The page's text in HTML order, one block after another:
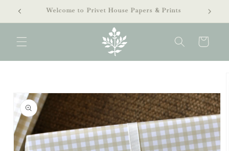
Skip to
content
extra 40% off clearance sale!
Cart
information